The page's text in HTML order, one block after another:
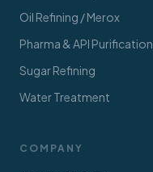
Oil Refining / Merox
Pharma & API Purification
Sugar Refining
Water Treatment
COMPANY